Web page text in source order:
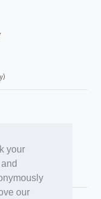
your
our